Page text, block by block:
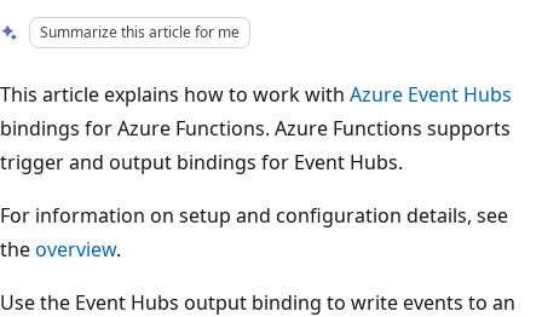
Summarize this article for me
This article explains how to work with Azure Event Hubs
bindings for Azure Functions. Azure Functions supports
trigger and output bindings for Event Hubs.
For information on setup and configuration details, see
theoverview.
Use the Event Hubs output binding to write events to an